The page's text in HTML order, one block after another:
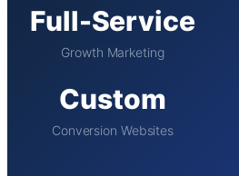
Full-Service
Growth Marketing
Custom
Conversion Websites